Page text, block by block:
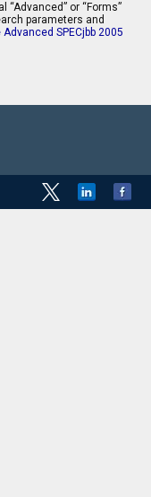
or “Forms”
parameters and
Advanced SPECjbb 2005